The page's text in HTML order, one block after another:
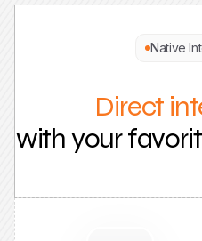
Native
Direct
with your